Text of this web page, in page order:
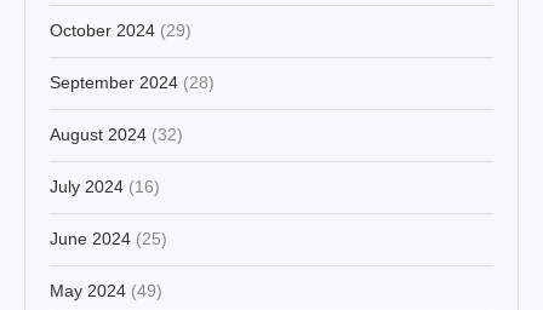
October 2024 (29)
September 2024 (28)
August 2024 (32)
July 2024 (16)
June 2024 (25)
May 2024 (49)